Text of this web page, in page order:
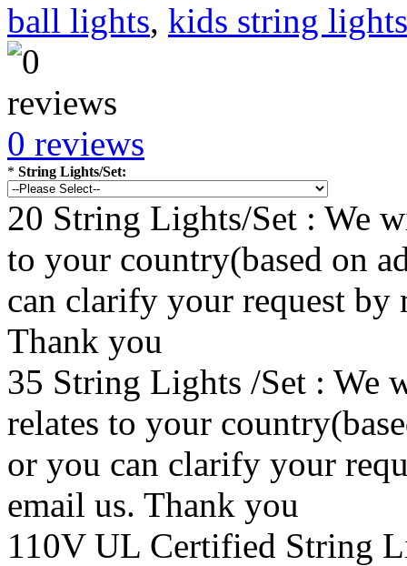
ball lights, kids string lights
0 reviews
* String Lights/Set:
20 String Lights/Set : We
to your country(based on
can clarify your request by
Thank you
35 String Lights /Set : We
relates to your
or you can clarify your
email us. Thank you
110V UL Certified String